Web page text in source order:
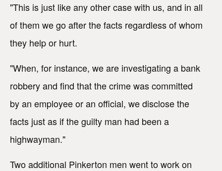
"This is just like any other case with us, and in all
of them we go after the facts regardless of whom
they help or hurt.
"When, for instance, we are investigating a bank
robbery and find that the crime was committed
by an employee or an official, we disclose the
facts just as if the guilty man had been a
highwayman."
Two additional Pinkerton men went to work on